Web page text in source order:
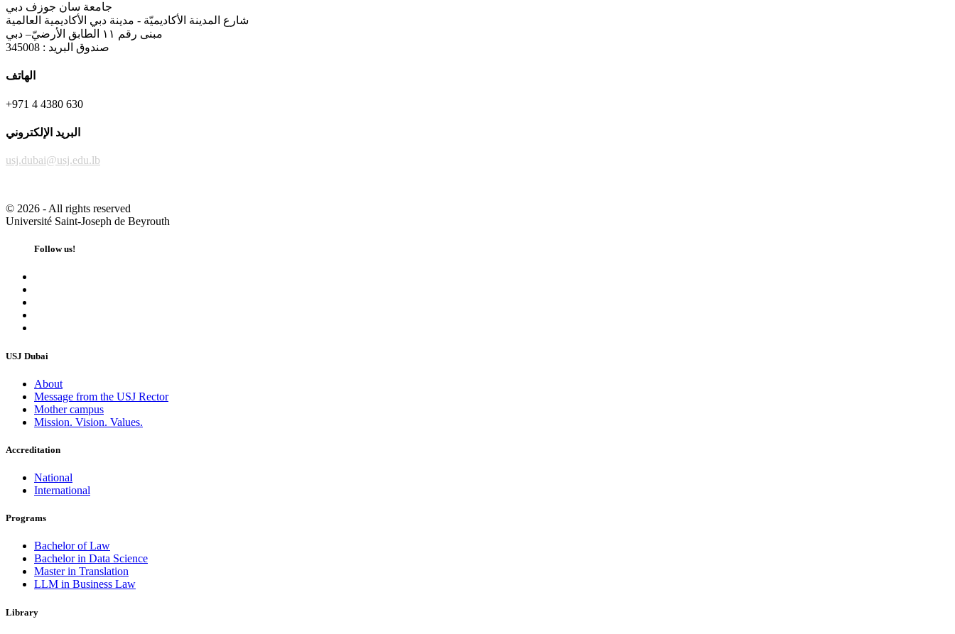
جامعة سان جوزف دبي
شارع المدينة الأكاديميّة - مدينة دبي الأكاديمية العالمية
مبنى رقم ١١ الطابق الأرضيّ– دبي
صندوق البريد : 345008
الهاتف
+971 4 4380 630
البريد الإلكتروني
usj.dubai@usj.edu.lb
© 2026 - All rights reserved
Université Saint-Joseph de Beyrouth
Follow us!
USJ Dubai
About
Message from the USJ Rector
Mother campus
Mission. Vision. Values.
Accreditation
National
International
Programs
Bachelor of Law
Bachelor in Data Science
Master in Translation
LLM in Business Law
Library